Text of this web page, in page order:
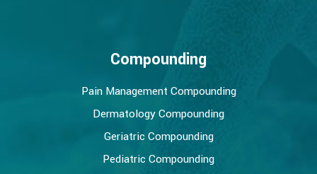
Compounding
Pain Management Compounding
Dermatology Compounding
Geriatric Compounding
Pediatric Compounding